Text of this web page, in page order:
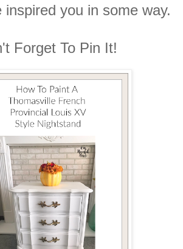
inspired you in some way.
Forget To Pin It!